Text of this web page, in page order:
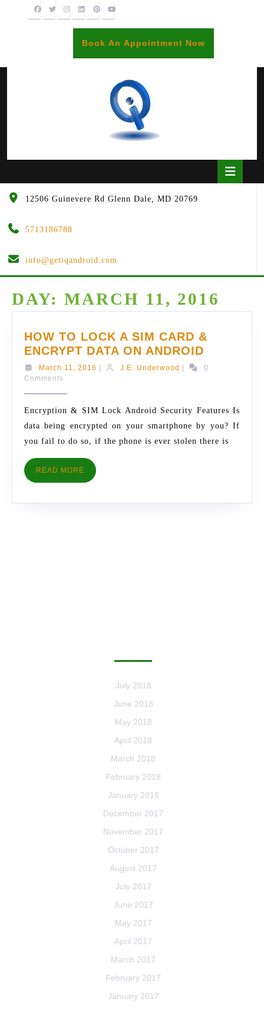
Book An Appointment Now
12506 Guinevere Rd Glenn Dale, MD 20769
5713186788
info@getiqandroid.com
DAY: MARCH 11, 2016
HOW TO LOCK A SIM CARD &
ENCRYPT DATA ON ANDROID
TO
SIM
CARD
&
March 11, 2016 March
J.E. Underwood J.E.
0
Comments
Encryption & SIM Lock Android Security Features Is
data being encrypted on your smartphone by you? If
you fail to do so, if the phone is ever stolen there is
READ MORE READ
MORE
July 2018
June 2018
May 2018
April 2018
March 2018
February 2018
January 2018
December 2017
November 2017
October 2017
August 2017
July 2017
June 2017
May 2017
April 2017
March 2017
February 2017
January 2017